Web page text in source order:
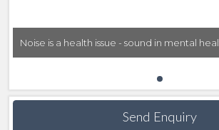
Noise is a health issue - sound in mental
Send Enquiry